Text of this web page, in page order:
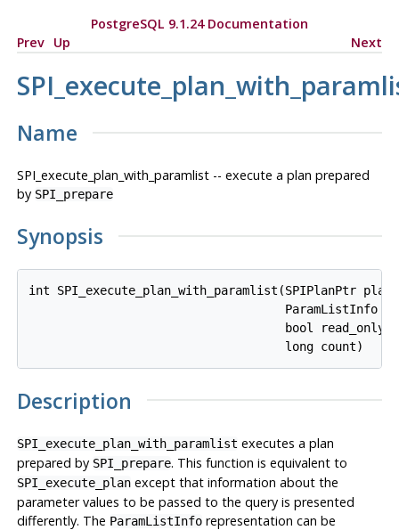
PostgreSQL 9.1.24 Documentation
Prev Up Next
Name
SPI_execute_plan_with_paramlist -- execute a plan prepared
by SPI_prepare
Synopsis
int SPI_execute_plan_with_paramlist(SPIPlanPtr plan
                                    ParamListInfo
                                    bool
read_only
                                    long
count
Description
SPI_execute_plan_with_paramlist executes a plan
prepared by SPI_prepare. This function is equivalent to
SPI_execute_planexcept that information about the
parameter values to be passed to the query is presented
differently. The ParamListInforepresentation can be